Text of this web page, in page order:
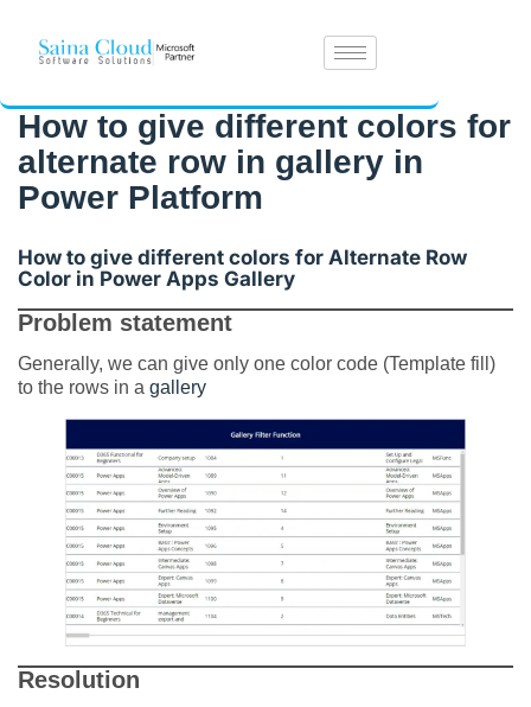
How to give different colors for
alternate row in gallery in
Power Platform
How to give different colors for Alternate Row
Color in Power Apps Gallery
Problem statement
Generally, we can give only one color code (Template fill)
to the rows in a gallery
Resolution